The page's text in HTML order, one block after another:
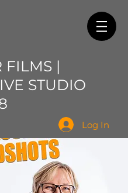
FILMS |
STUDIO
Log In